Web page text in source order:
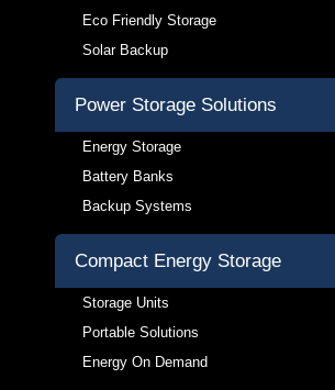
Eco Friendly Storage
Solar Backup
Power Storage Solutions
Energy Storage
Battery Banks
Backup Systems
Compact Energy Storage
Storage Units
Portable Solutions
Energy On Demand